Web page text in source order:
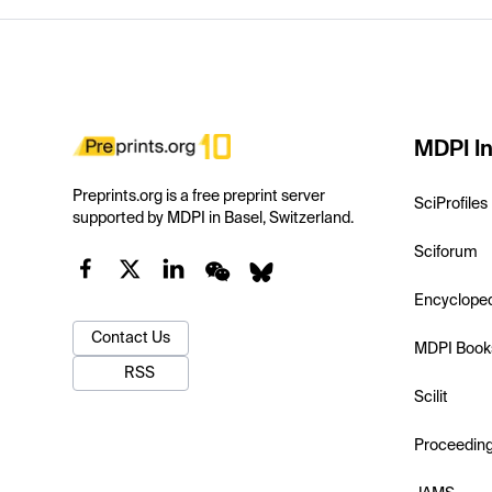
Preprints.org is a free preprint server
supported by MDPI in Basel, Switzerland.
Contact Us
RSS
MDPI
SciProfiles
Sciforum
MDPI
Scilit